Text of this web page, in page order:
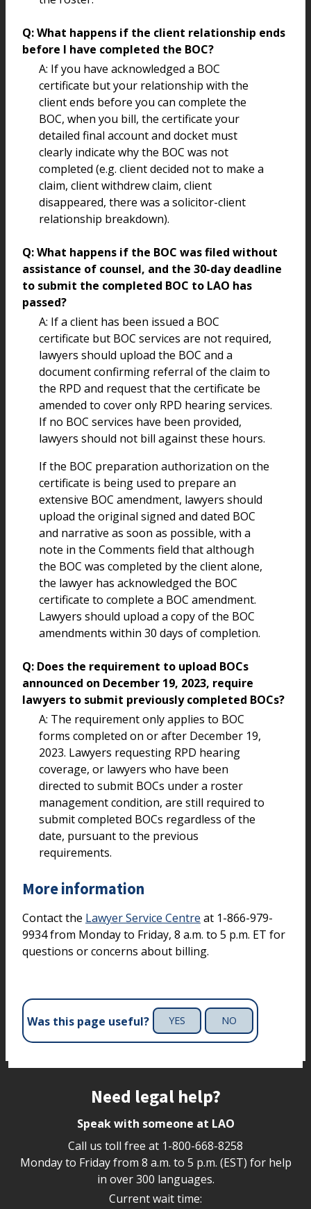
Q: What happens if the client relationship ends
before I have completed the BOC?
A: If you have acknowledged a BOC
certificate but your relationship with the
client ends before you can complete the
BOC, when you bill, the certificate your
detailed final account and docket must
clearly indicate why the BOC was not
completed (e.g. client decided not to make a
claim, client withdrew claim, client
disappeared, there was a solicitor-client
relationship breakdown).
Q: What happens if the BOC was filed without
assistance of counsel, and the 30-day deadline
to submit the completed BOC to LAO has
passed?
A: If a client has been issued a BOC
certificate but BOC services are not required,
lawyers should upload the BOC and a
document confirming referral of the claim to
the RPD and request that the certificate be
amended to cover only RPD hearing services.
If no BOC services have been provided,
lawyers should not bill against these hours.
If the BOC preparation authorization on the
certificate is being used to prepare an
extensive BOC amendment, lawyers should
upload the original signed and dated BOC
and narrative as soon as possible, with a
note in the Comments field that although
the BOC was completed by the client alone,
the lawyer has acknowledged the BOC
certificate to complete a BOC amendment.
Lawyers should upload a copy of the BOC
amendments within 30 days of completion.
Q: Does the requirement to upload BOCs
announced on December 19, 2023, require
lawyers to submit previously completed BOCs?
A: The requirement only applies to BOC
forms completed on or after December 19,
2023. Lawyers requesting RPD hearing
coverage, or lawyers who have been
directed to submit BOCs under a roster
management condition, are still required to
submit completed BOCs regardless of the
date, pursuant to the previous
requirements.
More information
Contact the Lawyer Service Centre at 1-866-979-
9934 from Monday to Friday, 8 a.m. to 5 p.m. ET for
questions or concerns about billing.
Was this page useful? YES NO
Need legal help?
Speak with someone at LAO
Call us toll free at 1-800-668-8258
Monday to Friday from 8 a.m. to 5 p.m. (EST) for help
in over 300 languages.
Current wait time: